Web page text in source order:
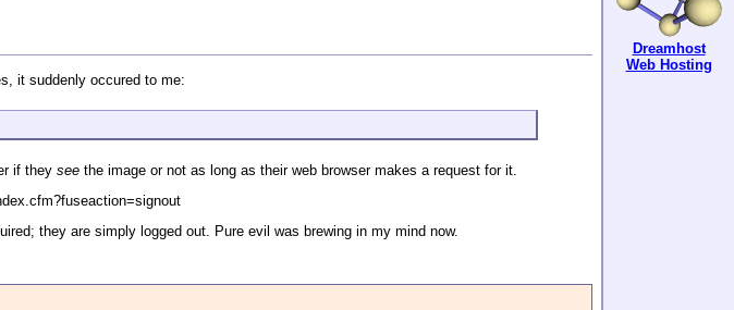
it suddenly occured to me:
if they see the image or not as long as their web browser makes a request for it.
they are simply logged out. Pure evil was brewing in my mind now.
Dreamhost
Web Hosting